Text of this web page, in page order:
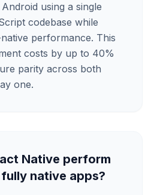
using a single
codebase while
performance. This
costs by up to 40%
parity across both
one.
Native perform
native apps?